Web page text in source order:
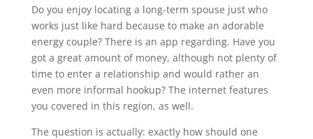
Do you enjoy locating a long-term spouse just who
works just like hard because to make an adorable
energy couple? There is an app regarding. Have you
got a great amount of money, although not plenty of
time to enter a relationship and would rather an
even more informal hookup? The internet features
you covered in this region, as well.
The question is actually: exactly how should one